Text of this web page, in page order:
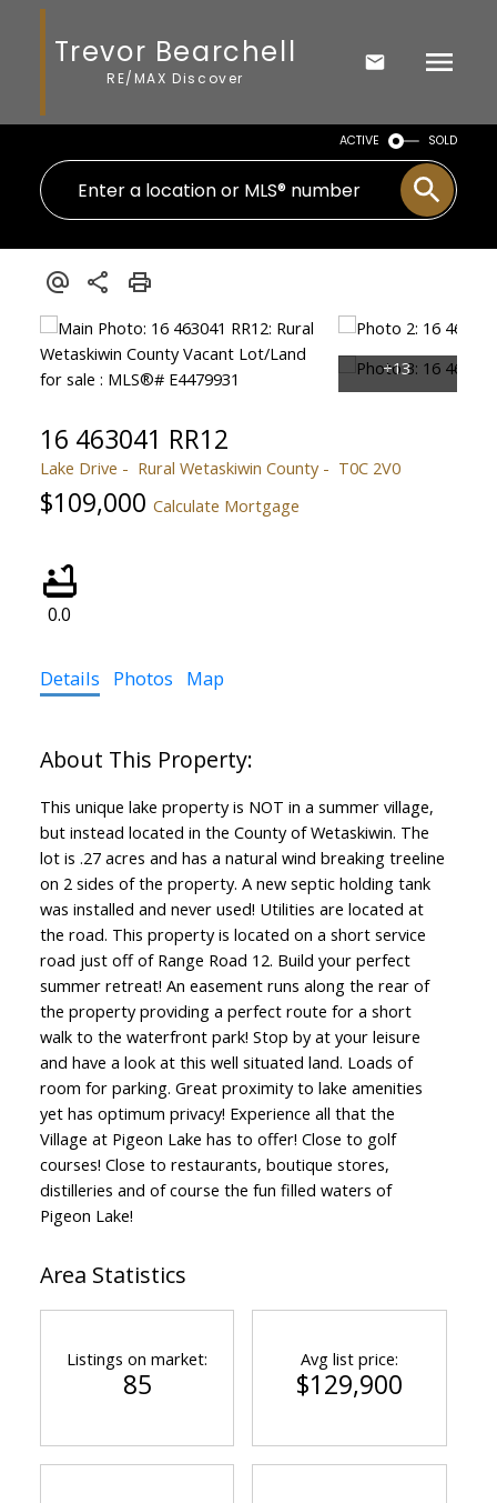
Trevor Bearchell
RE/MAX Discover
ACTIVE SOLD
16 463041 RR12
Lake Drive Rural Wetaskiwin County T0C 2V0
$109,000 Calculate Mortgage
0.0
Details Photos Map
This unique lake property is NOT in a summer village,
but instead located in the County of Wetaskiwin. The
lot is .27 acres and has a natural wind breaking treeline
on 2 sides of the property. A new septic holding tank
was installed and never used! Utilities are located at
the road. This property is located on a short service
road just off of Range Road 12. Build your perfect
summer retreat! An easement runs along the rear of
the property providing a perfect route for a short
walk to the waterfront park! Stop by at your leisure
and have a look at this well situated land. Loads of
room for parking. Great proximity to lake amenities
yet has optimum privacy! Experience all that the
Village at Pigeon Lake has to offer! Close to golf
courses! Close to restaurants, boutique stores,
distilleries and of course the fun filled waters of
Pigeon Lake!
Area Statistics
Listings on market:
85
Avg list price:
$129,900